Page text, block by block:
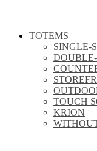
TOTEMS
SINGLE-
TOUCH
KRION